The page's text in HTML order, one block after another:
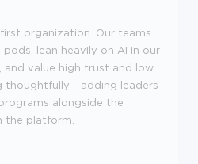
organization. Our teams
lean heavily on AI in our
and value high trust and low
thoughtfully - adding leaders
alongside the
the platform.